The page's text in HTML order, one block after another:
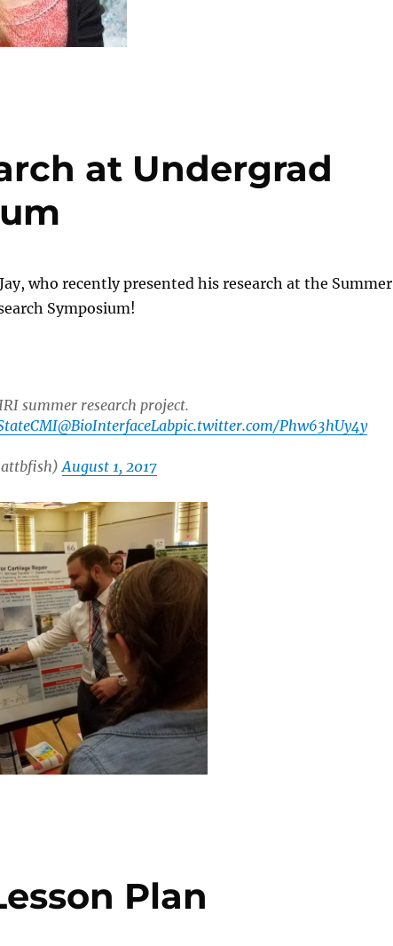
at Undergrad
who recently presented his research at the Summer
Symposium!
summer research project.
@BioInterfaceLabpic.twitter.com/Phw63hUy4y
August 1, 2017
Plan